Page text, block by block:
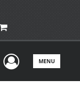
UserMENU